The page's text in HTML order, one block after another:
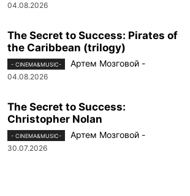
04.08.2026
The Secret to Success: Pirates of
the Caribbean (trilogy)
- CINEMA&MUSIC- Артем Мозговой -
04.08.2026
The Secret to Success:
Christopher Nolan
- CINEMA&MUSIC- Артем Мозговой -
30.07.2026